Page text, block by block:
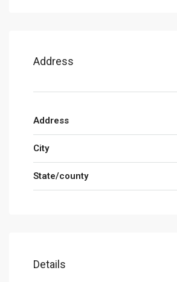
Address
Address
City
State/county
Details